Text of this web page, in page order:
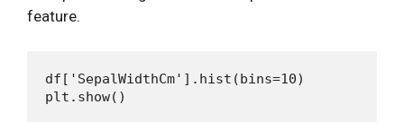
feature.
df['SepalWidthCm'].hist(bins=10)